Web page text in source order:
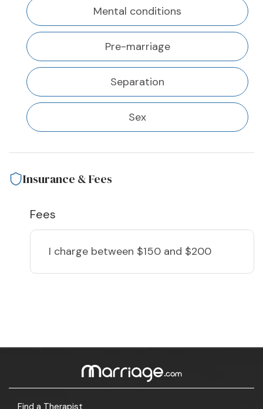
Mental conditions
Pre-marriage
Separation
Sex
Insurance & Fees
Fees
I charge between $150 and $200